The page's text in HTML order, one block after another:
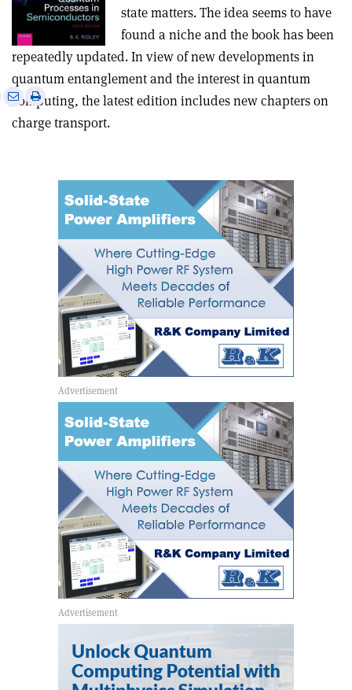
state matters. The idea seems to have
found a niche and the book has been
repeatedly updated. In view of new developments in
quantum entanglement and the interest in quantum
computing, the latest edition includes new chapters on
charge transport.
Share
via
email
Print
article